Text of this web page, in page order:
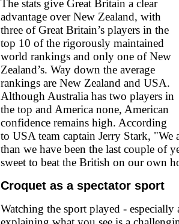
The stats give Great Britain a clear
advantage over New Zealand, with
three of Great Britain’s players in the
top 10 of the rigorously maintained
world rankings and only one of New
Zealand’s. Way down the average
rankings are New Zealand and USA.
Although Australia has two players in
the top and America none, American
confidence remains high. According
to USA team captain Jerry Stark, "We
than we have been the last couple of
sweet to beat the British on our own
Croquet as a spectator sport
Watching the sport played - especially